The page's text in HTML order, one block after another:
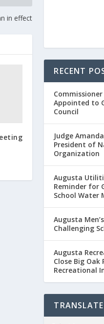
in effect
RECENT
Appointed to
Council
Judge
President of
Organization
Augusta
Reminder for
School Water
Augusta
Challenging
Augusta
Close Big
Recreational
TRANSLATE